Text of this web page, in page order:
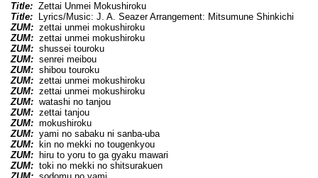
Title:Zettai Unmei Mokushiroku
Title:Lyrics/Music: J. A. Seazer Arrangement: Mitsumune Shinkichi
ZUM:zettai unmei mokushiroku
ZUM:zettai unmei mokushiroku
ZUM:shussei touroku
ZUM:senrei meibou
ZUM:shibou touroku
ZUM:zettai unmei mokushiroku
ZUM:zettai unmei mokushiroku
ZUM:watashi no tanjou
ZUM:zettai tanjou
ZUM:mokushiroku
ZUM:yami no sabaku ni sanba-uba
ZUM:kin no mekki no tougenkyou
ZUM:hiru to yoru to ga gyaku mawari
ZUM:toki no mekki no shitsurakuen